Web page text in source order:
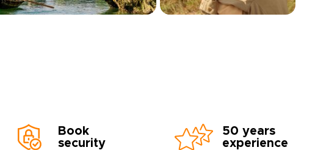
Book
security
50 years
experience